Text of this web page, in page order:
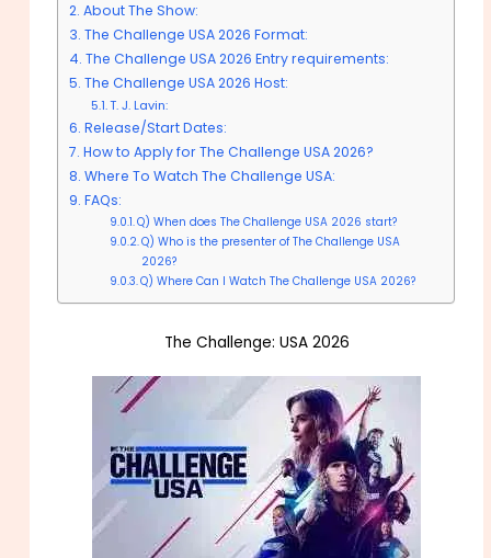
About The Show:
The Challenge USA 2026 Format:
The Challenge USA 2026 Entry requirements:
The Challenge USA 2026 Host:
T. J. Lavin:
Release/Start Dates:
How to Apply for The Challenge USA 2026?
Where To Watch The Challenge USA:
FAQs:
Q) When does The Challenge USA 2026 start?
Q) Who is the presenter of The Challenge USA
2026?
Q) Where Can I Watch The Challenge USA 2026?
The Challenge: USA 2026